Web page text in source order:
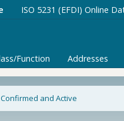
ISO 5231 (EFDI) Online
Function Addresses
Confirmed and Active